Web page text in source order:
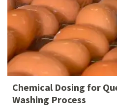
Chemical Dosing for
Washing Process